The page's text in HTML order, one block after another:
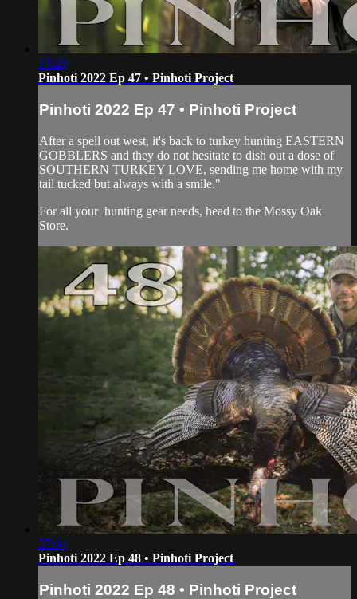
15:20
Pinhoti 2022 Ep 47 • Pinhoti Project
Pinhoti 2022 Ep 47 • Pinhoti Project
After a spell out west, it's back to turkey hunting EASTERN
GOBBLERS and they do not hesitate to dish out a dose of
SOUTHERN TURKEY LOVE, sending me home with my
tail tucked but always with a smile."
For all your hunting gearneeds, head to the Mossy Oak
Store.
27:04
Pinhoti 2022 Ep 48 • Pinhoti Project
Pinhoti 2022 Ep 48 • Pinhoti Project